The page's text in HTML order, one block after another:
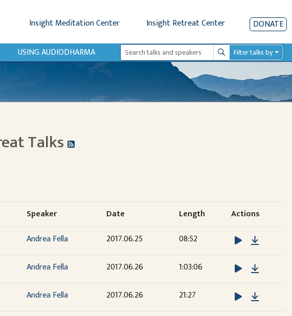
Insight Meditation Center Insight Retreat Center DONATE
USING AUDIODHARMA SearchFilter talks by
Talks
Speaker Date Length
Actions
Andrea Fella 2017.06.25 08:52
Andrea Fella 2017.06.26 1:03:06
Andrea Fella 2017.06.26 21:27